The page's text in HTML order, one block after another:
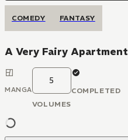
COMEDY FANTASY
A Very Fairy Apartment
MANGA
5
VOLUMES
COMPLETED